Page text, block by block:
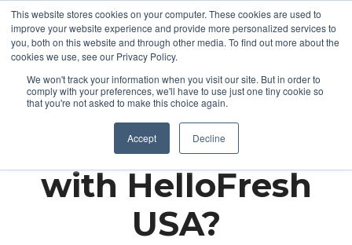
This website stores cookies on your computer. These cookies are used to
improve your website experience and provide more personalized services to
you, both on this website and through other media. To find out more about the
cookies we use, see our Privacy Policy.
We won't track your information when you visit our site. But in order to
comply with your preferences, we'll have to use just one tiny cookie so
that you're not asked to make this choice again.
Accept Decline
Partnering up
with HelloFresh
USA?